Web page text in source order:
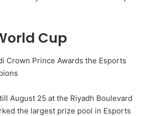
Cup
August 25 at the Riyadh Boulevard
the largest prize pool in Esports